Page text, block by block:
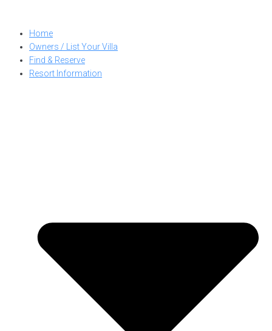
contentHome
Owners / List Your Villa
Find & Reserve
Resort Information